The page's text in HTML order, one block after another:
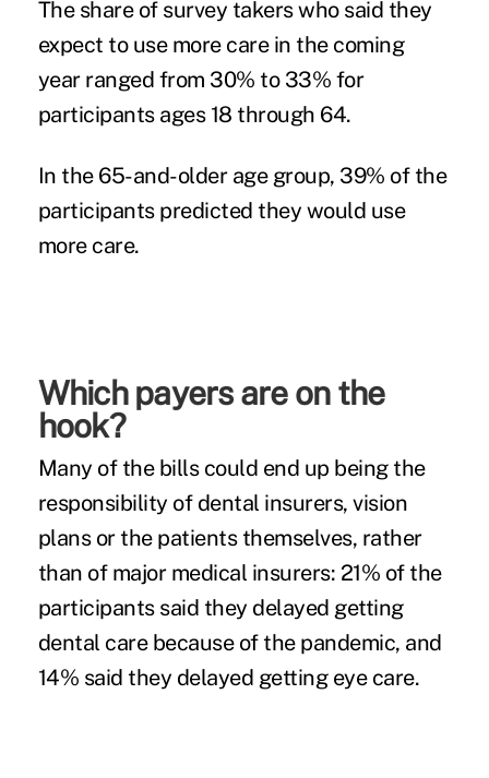
The share of survey takers who said they
expect to use more care in the coming
year ranged from 30% to 33% for
participants ages 18 through 64.
In the 65-and-older age group, 39% of the
participants predicted they would use
more care.
Which payers are on the
hook?
Many of the bills could end up being the
responsibility of dental insurers, vision
plans or the patients themselves, rather
than of major medical insurers: 21% of the
participants said they delayed getting
dental care because of the pandemic, and
14% said they delayed getting eye care.